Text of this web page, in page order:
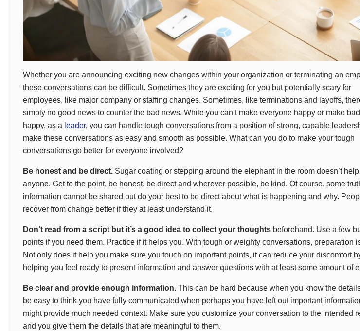
Whether you are announcing exciting new changes within your organization or terminating an
these conversations can be difficult. Sometimes they are exciting for you but potentially scary for
employees, like major company or staffing changes. Sometimes, like terminations and layoffs,
simply no good news to counter the bad news. While you can’t make everyone happy or make
happy, as a leader, you can handle tough conversations from a position of strong, capable
make these conversations as easy and smooth as possible. What can you do to make your tough
conversations go better for everyone involved?
Be honest and be direct. Sugar coating or stepping around the elephant in the room doesn’t help
anyone. Get to the point, be honest, be direct and wherever possible, be kind. Of course, some
information cannot be shared but do your best to be direct about what is happening and why.
recover from change better if they at least understand it.
Don’t read from a script but it’s a good idea to collect your thoughts beforehand. Use a few
points if you need them. Practice if it helps you. With tough or weighty conversations, preparation
Not only does it help you make sure you touch on important points, it can reduce your discomfort
helping you feel ready to present information and answer questions with at least some amount of
Be clear and provide enough information. This can be hard because when you know the
be easy to think you have fully communicated when perhaps you have left out important
might provide much needed context. Make sure you customize your conversation to the intended
and you give them the details that are meaningful to them.